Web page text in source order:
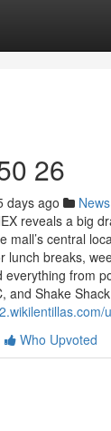
26
days ago News
reveals a big
mall’s central
lunch breaks,
everything from
and Shake
Who Upvoted